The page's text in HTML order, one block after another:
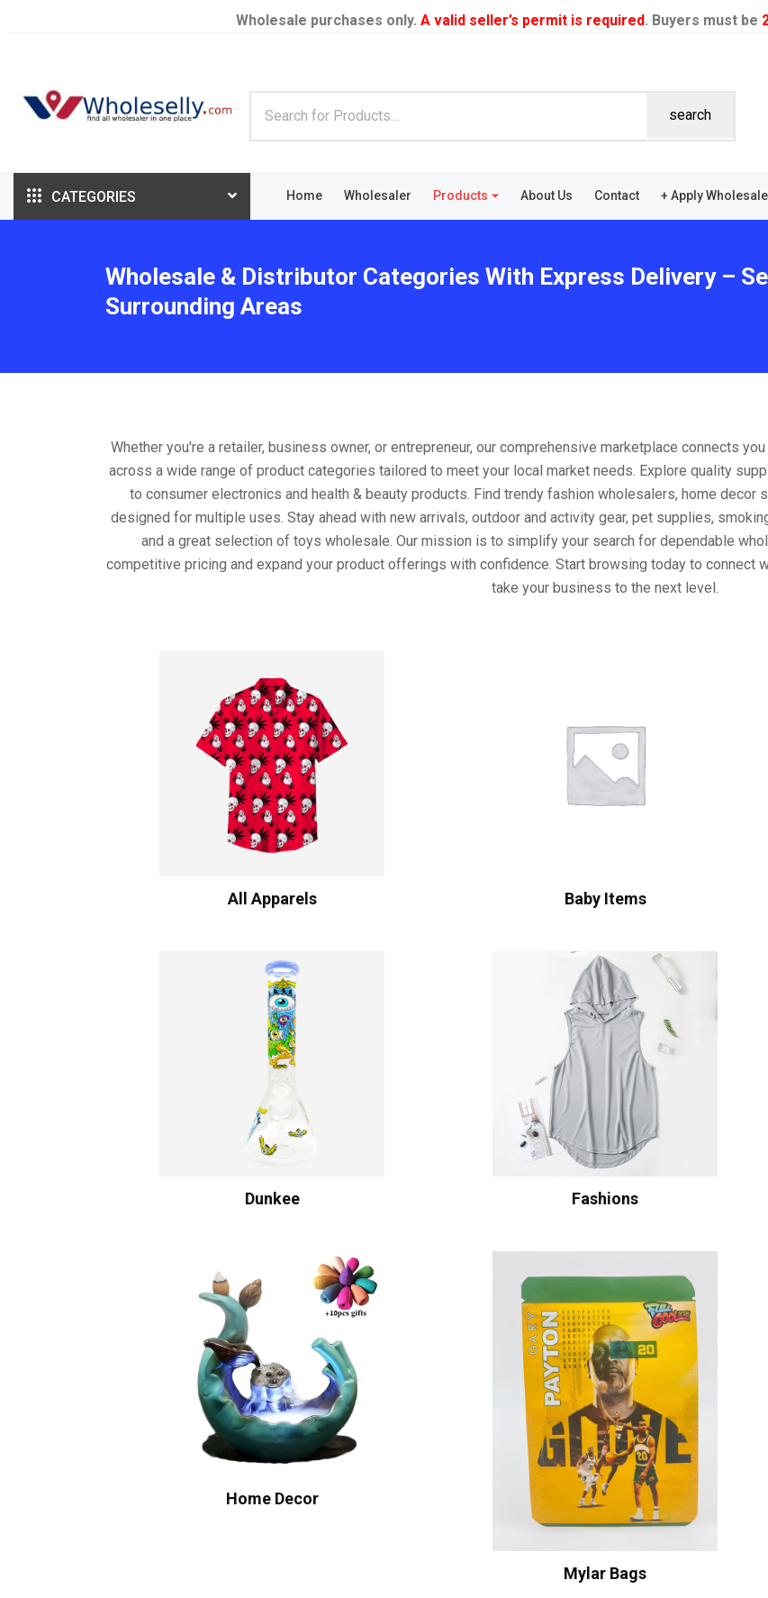
Wholesale purchases only. A valid seller’s permit is required. Buyers must be
search
CATEGORIES Home Wholesaler Products About Us Contact + Apply Wholesale
Wholesale & Distributor Categories With Express Delivery –
Surrounding Areas
Whether you're a retailer, business owner, or entrepreneur, our comprehensive marketplace connects
across a wide range of product categories tailored to meet your local market needs. Explore quality
to consumer electronics and health & beauty products. Find trendy fashion wholesalers, home
designed for multiple uses. Stay ahead with new arrivals, outdoor and activity gear, pet supplies,
and a great selection of toys wholesale. Our mission is to simplify your search for dependable
competitive pricing and expand your product offerings with confidence. Start browsing today to connect
take your business to the next level.
All Apparels Baby Items
Dunkee Fashions
Home Decor
Mylar Bags